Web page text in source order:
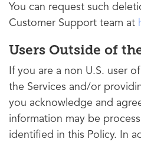
You can request such
Customer Support team at
Users Outside of
If you are a non U.S. user
the Services and/or
you acknowledge and
information may be
identified in this Policy. In